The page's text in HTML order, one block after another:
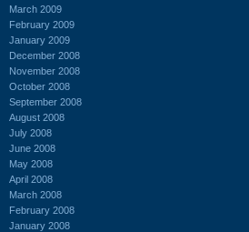
March 2009
February 2009
January 2009
December 2008
November 2008
October 2008
September 2008
August 2008
July 2008
June 2008
May 2008
April 2008
March 2008
February 2008
January 2008